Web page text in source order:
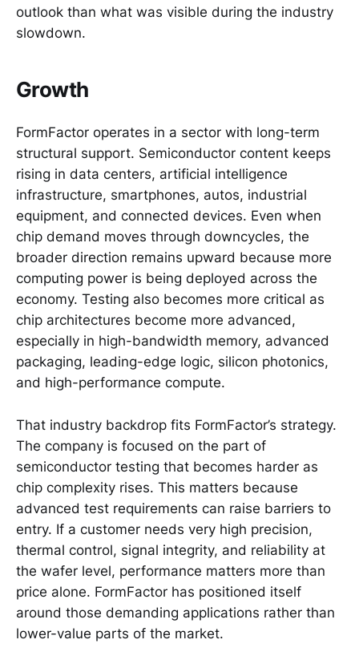
outlook than what was visible during the industry
slowdown.
Growth
FormFactor operates in a sector with long-term
structural support. Semiconductor content keeps
rising in data centers, artificial intelligence
infrastructure, smartphones, autos, industrial
equipment, and connected devices. Even when
chip demand moves through downcycles, the
broader direction remains upward because more
computing power is being deployed across the
economy. Testing also becomes more critical as
chip architectures become more advanced,
especially in high-bandwidth memory, advanced
packaging, leading-edge logic, silicon photonics,
and high-performance compute.
That industry backdrop fits FormFactor’s strategy.
The company is focused on the part of
semiconductor testing that becomes harder as
chip complexity rises. This matters because
advanced test requirements can raise barriers to
entry. If a customer needs very high precision,
thermal control, signal integrity, and reliability at
the wafer level, performance matters more than
price alone. FormFactor has positioned itself
around those demanding applications rather than
lower-value parts of the market.